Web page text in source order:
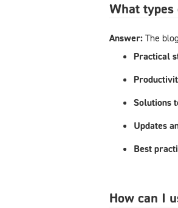
What types
Answer: The
Practical
Solutions
Updates
Best
How can I